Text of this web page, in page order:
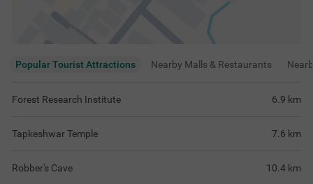
Popular Tourist Attractions Nearby Malls & Restaurants
Forest Research Institute 6.9 km
Tapkeshwar Temple 7.6 km
Robber's Cave 10.4 km